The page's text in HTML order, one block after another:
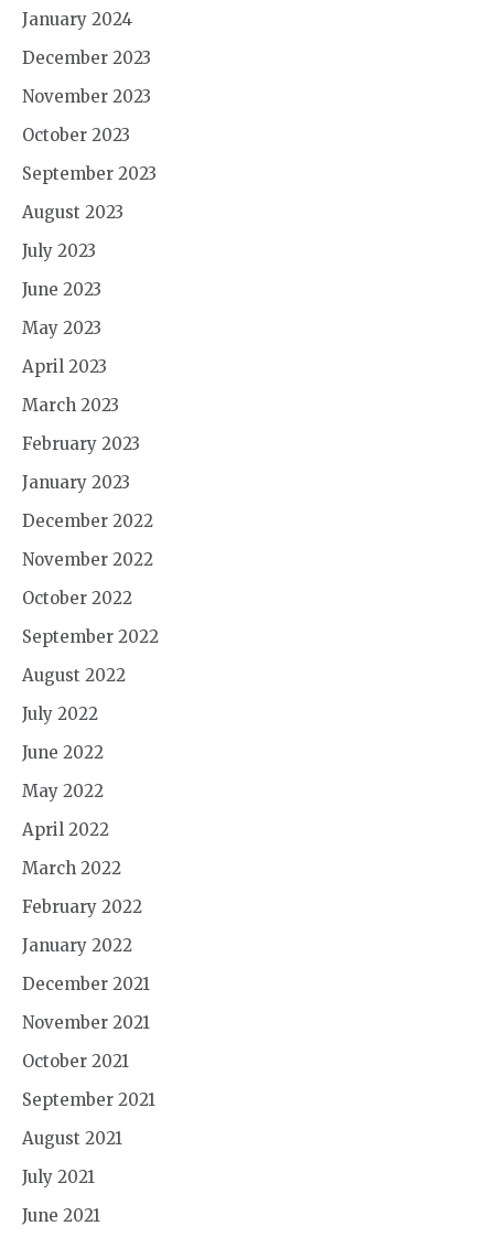
January 2024
December 2023
November 2023
October 2023
September 2023
August 2023
July 2023
June 2023
May 2023
April 2023
March 2023
February 2023
January 2023
December 2022
November 2022
October 2022
September 2022
August 2022
July 2022
June 2022
May 2022
April 2022
March 2022
February 2022
January 2022
December 2021
November 2021
October 2021
September 2021
August 2021
July 2021
June 2021